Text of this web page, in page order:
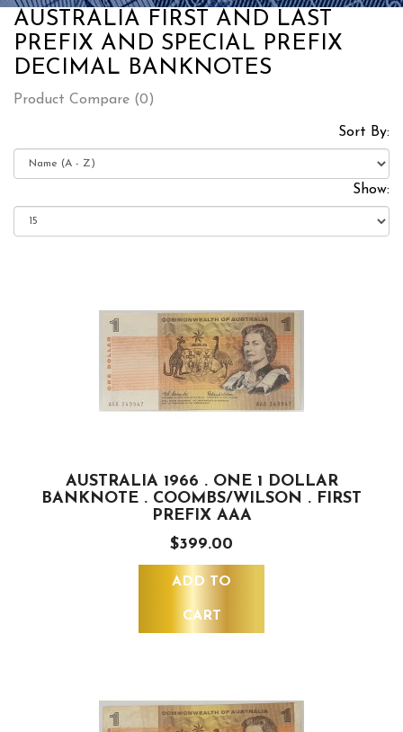
AUSTRALIA FIRST AND LAST
PREFIX AND SPECIAL PREFIX
DECIMAL BANKNOTES
Product Compare (0)
Sort By:
Show:
AUSTRALIA 1966 . ONE 1 DOLLAR
BANKNOTE . COOMBS/WILSON . FIRST
PREFIX AAA
$399.00
ADD TO
CART